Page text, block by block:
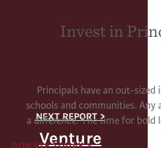
Venture
Invest in
Principals have an out-
schools and communities. Any
a difference. The time for bold